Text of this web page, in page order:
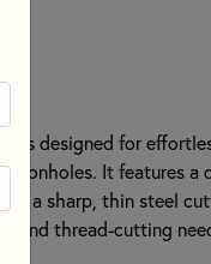
is designed for
It features a
a sharp, thin steel
and thread-cutting